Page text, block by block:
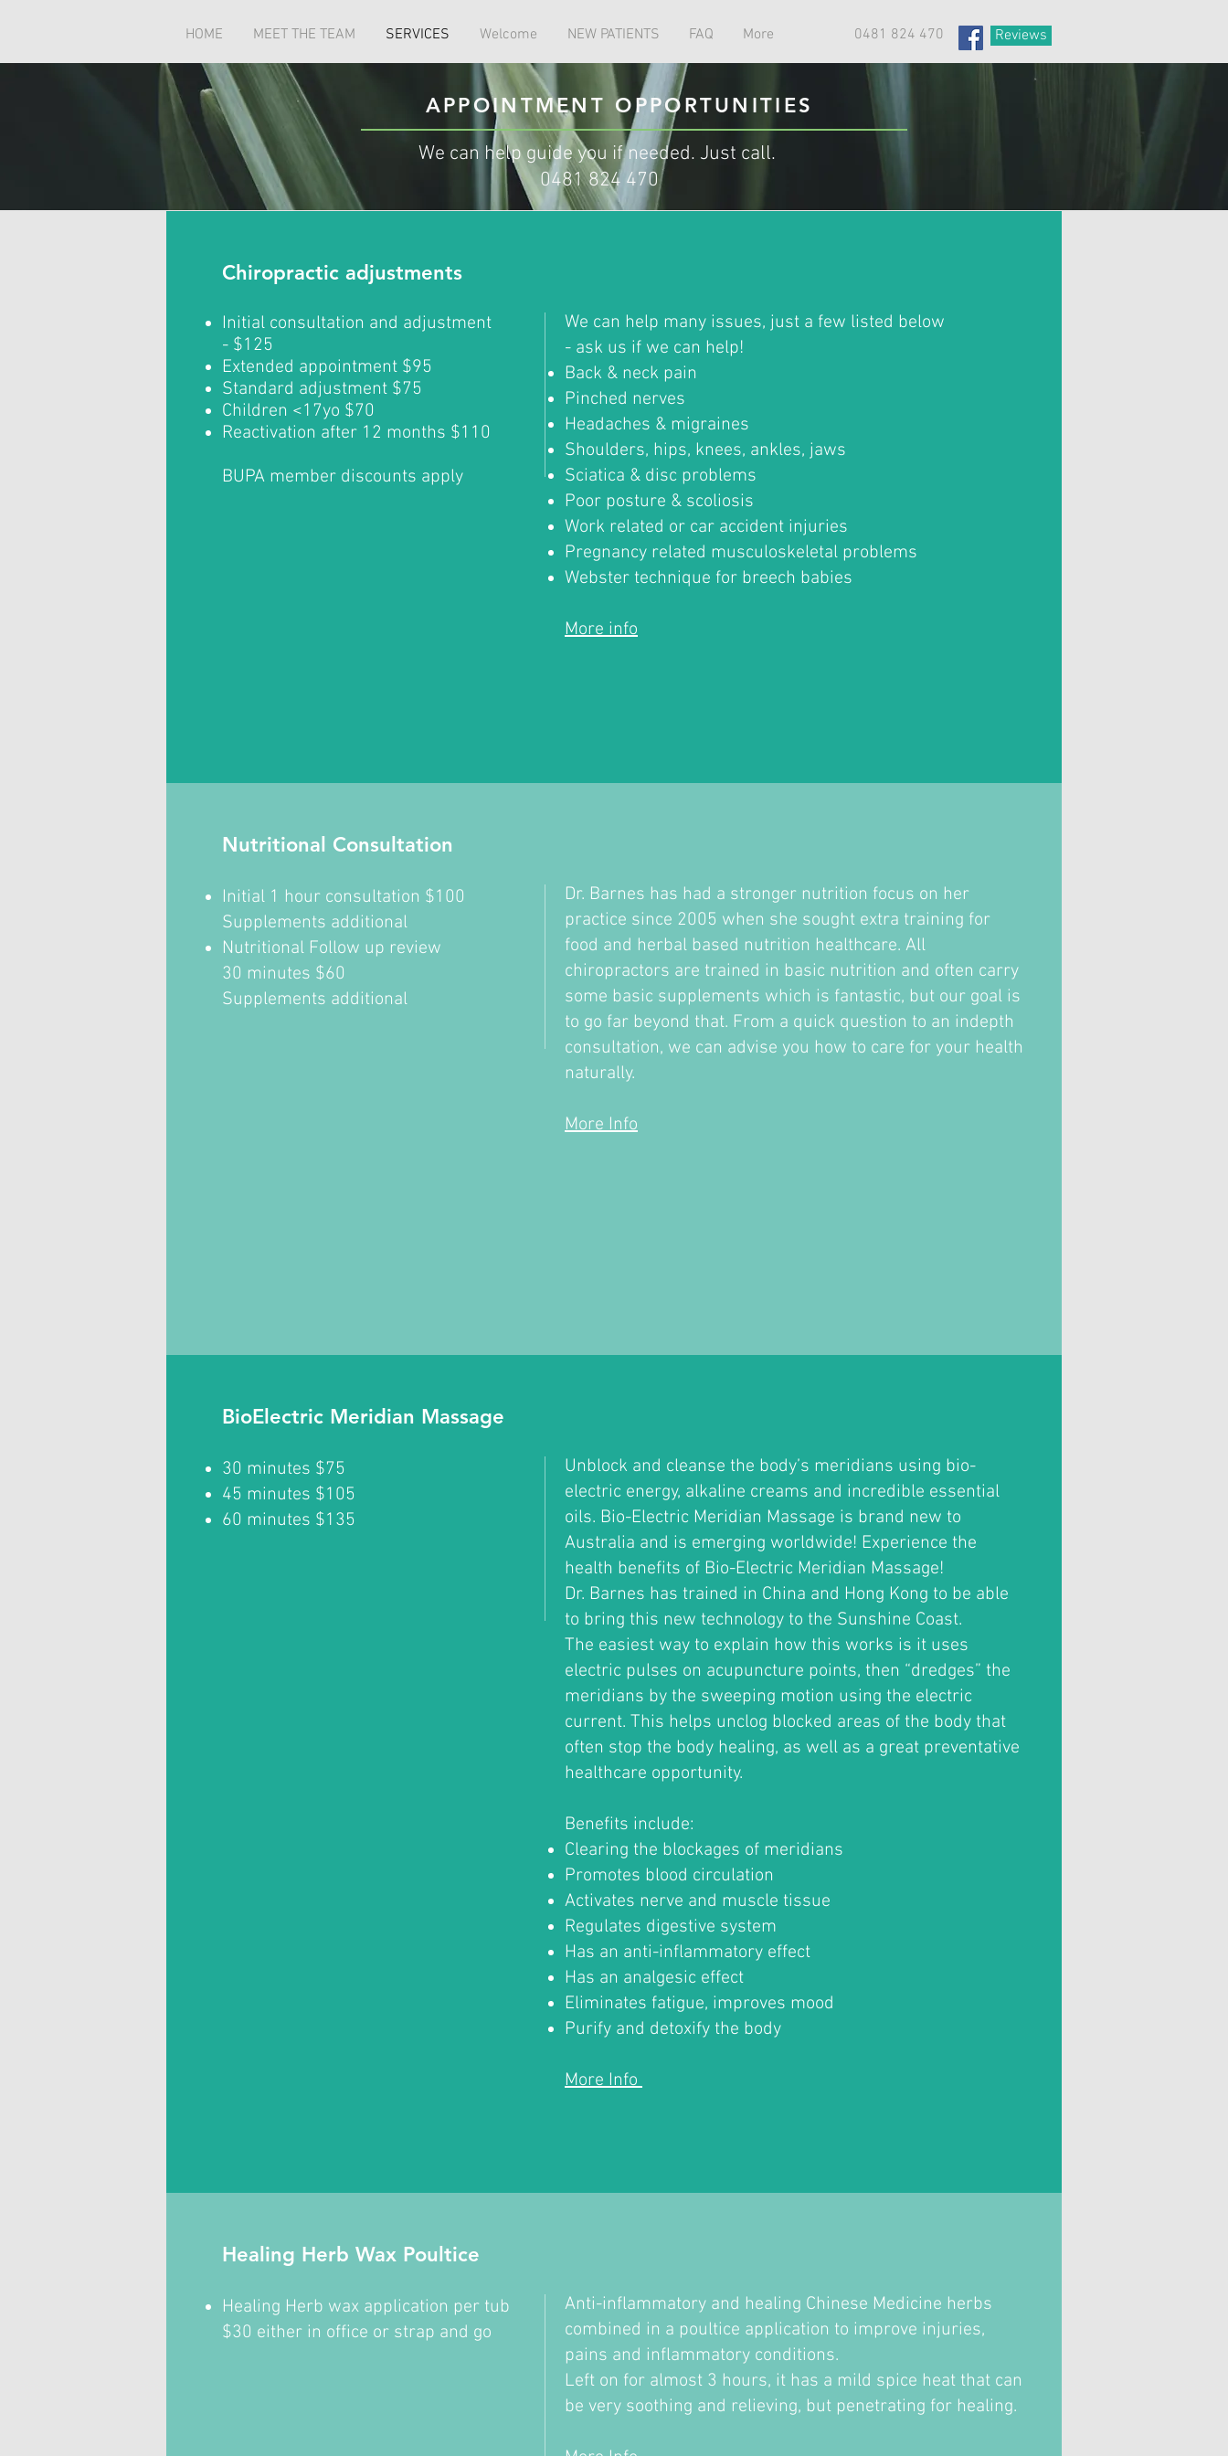
HOME MEET THE TEAM SERVICES Welcome NEW PATIENTS FAQ More 0481 824 470 Reviews
APPOINTMENT OPPORTUNITIES
We can help guide you if needed. Just call.
0481 824 470
Chiropractic adjustments
Initial consultation and adjustment
- $125
Extended appointment $95
Standard adjustment $75
Children <17yo $70
Reactivation after 12 months $110
BUPA member discounts apply
We can help many issues, just a few listed below
- ask us if we can help!
Back & neck pain
Pinched nerves
Headaches & migraines
Shoulders, hips, knees, ankles, jaws
Sciatica & disc problems
Poor posture & scoliosis
Work related or car accident injuries
Pregnancy related musculoskeletal problems
Webster technique for breech babies
More info
Nutritional Consultation
Initial 1 hour consultation $100
Supplements additional
Nutritional Follow up review
30 minutes $60
Supplements additional
Dr. Barnes has had a stronger nutrition focus on her
practice since 2005 when she sought extra training for
food and herbal based nutrition healthcare. All
chiropractors are trained in basic nutrition and often carry
some basic supplements which is fantastic, but our goal is
to go far beyond that. From a quick question to an indepth
consultation, we can advise you how to care for your health
naturally.
More Info
BioElectric Meridian Massage
30 minutes $75
45 minutes $105
60 minutes $135
Unblock and cleanse the body’s meridians using bio-
electric energy, alkaline creams and incredible essential
oils. Bio-Electric Meridian Massage is brand new to
Australia and is emerging worldwide! Experience the
health benefits of Bio-Electric Meridian Massage!
Dr. Barnes has trained in China and Hong Kong to be able
to bring this new technology to the Sunshine Coast.
The easiest way to explain how this works is it uses
electric pulses on acupuncture points, then “dredges” the
meridians by the sweeping motion using the electric
current. This helps unclog blocked areas of the body that
often stop the body healing, as well as a great preventative
healthcare opportunity.
Benefits include:
Clearing the blockages of meridians
Promotes blood circulation
Activates nerve and muscle tissue
Regulates digestive system
Has an anti-inflammatory effect
Has an analgesic effect
Eliminates fatigue, improves mood
Purify and detoxify the body
More Info
Healing Herb Wax Poultice
Healing Herb wax application per tub
$30 either in office or strap and go
Anti-inflammatory and healing Chinese Medicine herbs
combined in a poultice application to improve injuries,
pains and inflammatory conditions.
Left on for almost 3 hours, it has a mild spice heat that can
be very soothing and relieving, but penetrating for healing.